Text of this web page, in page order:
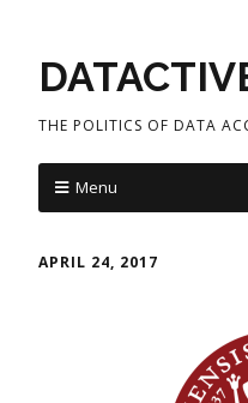
THE POLITICS OF DATA
Menu
APRIL 24, 2017